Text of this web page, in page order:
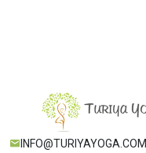
INFO@TURIYAYOGA.COM